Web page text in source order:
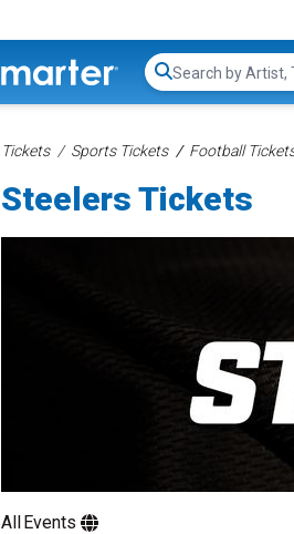
Search...
Tickets Sports Tickets Football
Steelers Tickets
AllEvents